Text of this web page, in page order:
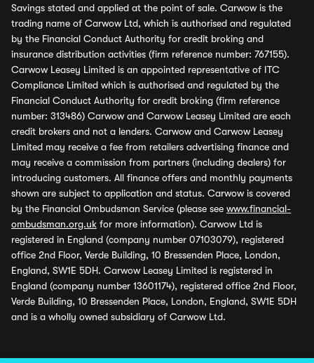
Savings stated and applied at the point of sale. Carwow is the
trading name of Carwow Ltd, which is authorised and regulated
by the Financial Conduct Authority for credit broking and
insurance distribution activities (firm reference number: 767155).
Carwow Leasey Limited is an appointed representative of ITC
Compliance Limited which is authorised and regulated by the
Financial Conduct Authority for credit broking (firm reference
number: 313486) Carwow and Carwow Leasey Limited are each
credit brokers and not a lenders. Carwow and Carwow Leasey
Limited may receive a fee from retailers advertising finance and
may receive a commission from partners (including dealers) for
introducing customers. All finance offers and monthly payments
shown are subject to application and status. Carwow is covered
by the Financial Ombudsman Service (please see www.financial-
ombudsman.org.uk for more information). Carwow Ltd is
registered in England (company number 07103079), registered
office 2nd Floor, Verde Building, 10 Bressenden Place, London,
England, SW1E 5DH. Carwow Leasey Limited is registered in
England (company number 13601174), registered office 2nd Floor,
Verde Building, 10 Bressenden Place, London, England, SW1E 5DH
and is a wholly owned subsidiary of Carwow Ltd.